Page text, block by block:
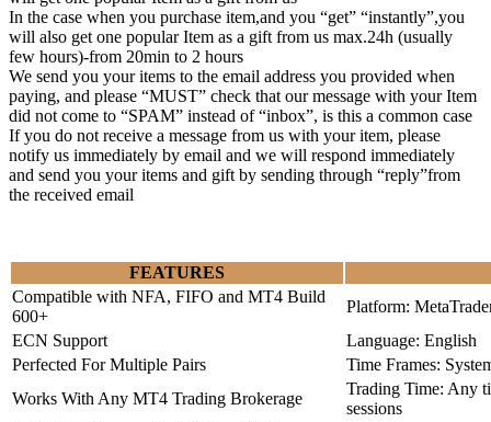
In the case when you purchase item,and you “get” “instantly”,you
will also get one popular Item as a gift from us max.24h (usually
few hours)-from 20min to 2 hours
We send you your items to the email address you provided when
paying, and please “MUST” check that our message with your Item
did not come to “SPAM” instead of “inbox”, is this a common case
If you do not receive a message from us with your item, please
notify us immediately by email and we will respond immediately
and send you your items and gift by sending through “reply”from
the received email
FEATURES
Compatible with NFA, FIFO and MT4 Build
600+
Platform:
ECN Support
Language: English
Perfected For Multiple Pairs
Time Frames:
Works With Any MT4 Trading Brokerage
Trading Time: Any
sessions